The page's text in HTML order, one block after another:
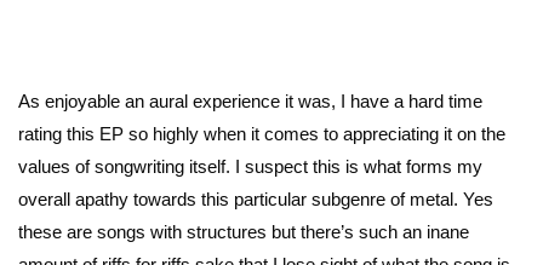
As enjoyable an aural experience it was, I have a hard time
rating this EP so highly when it comes to appreciating it on the
values of songwriting itself. I suspect this is what forms my
overall apathy towards this particular subgenre of metal. Yes
these are songs with structures but there’s such an inane